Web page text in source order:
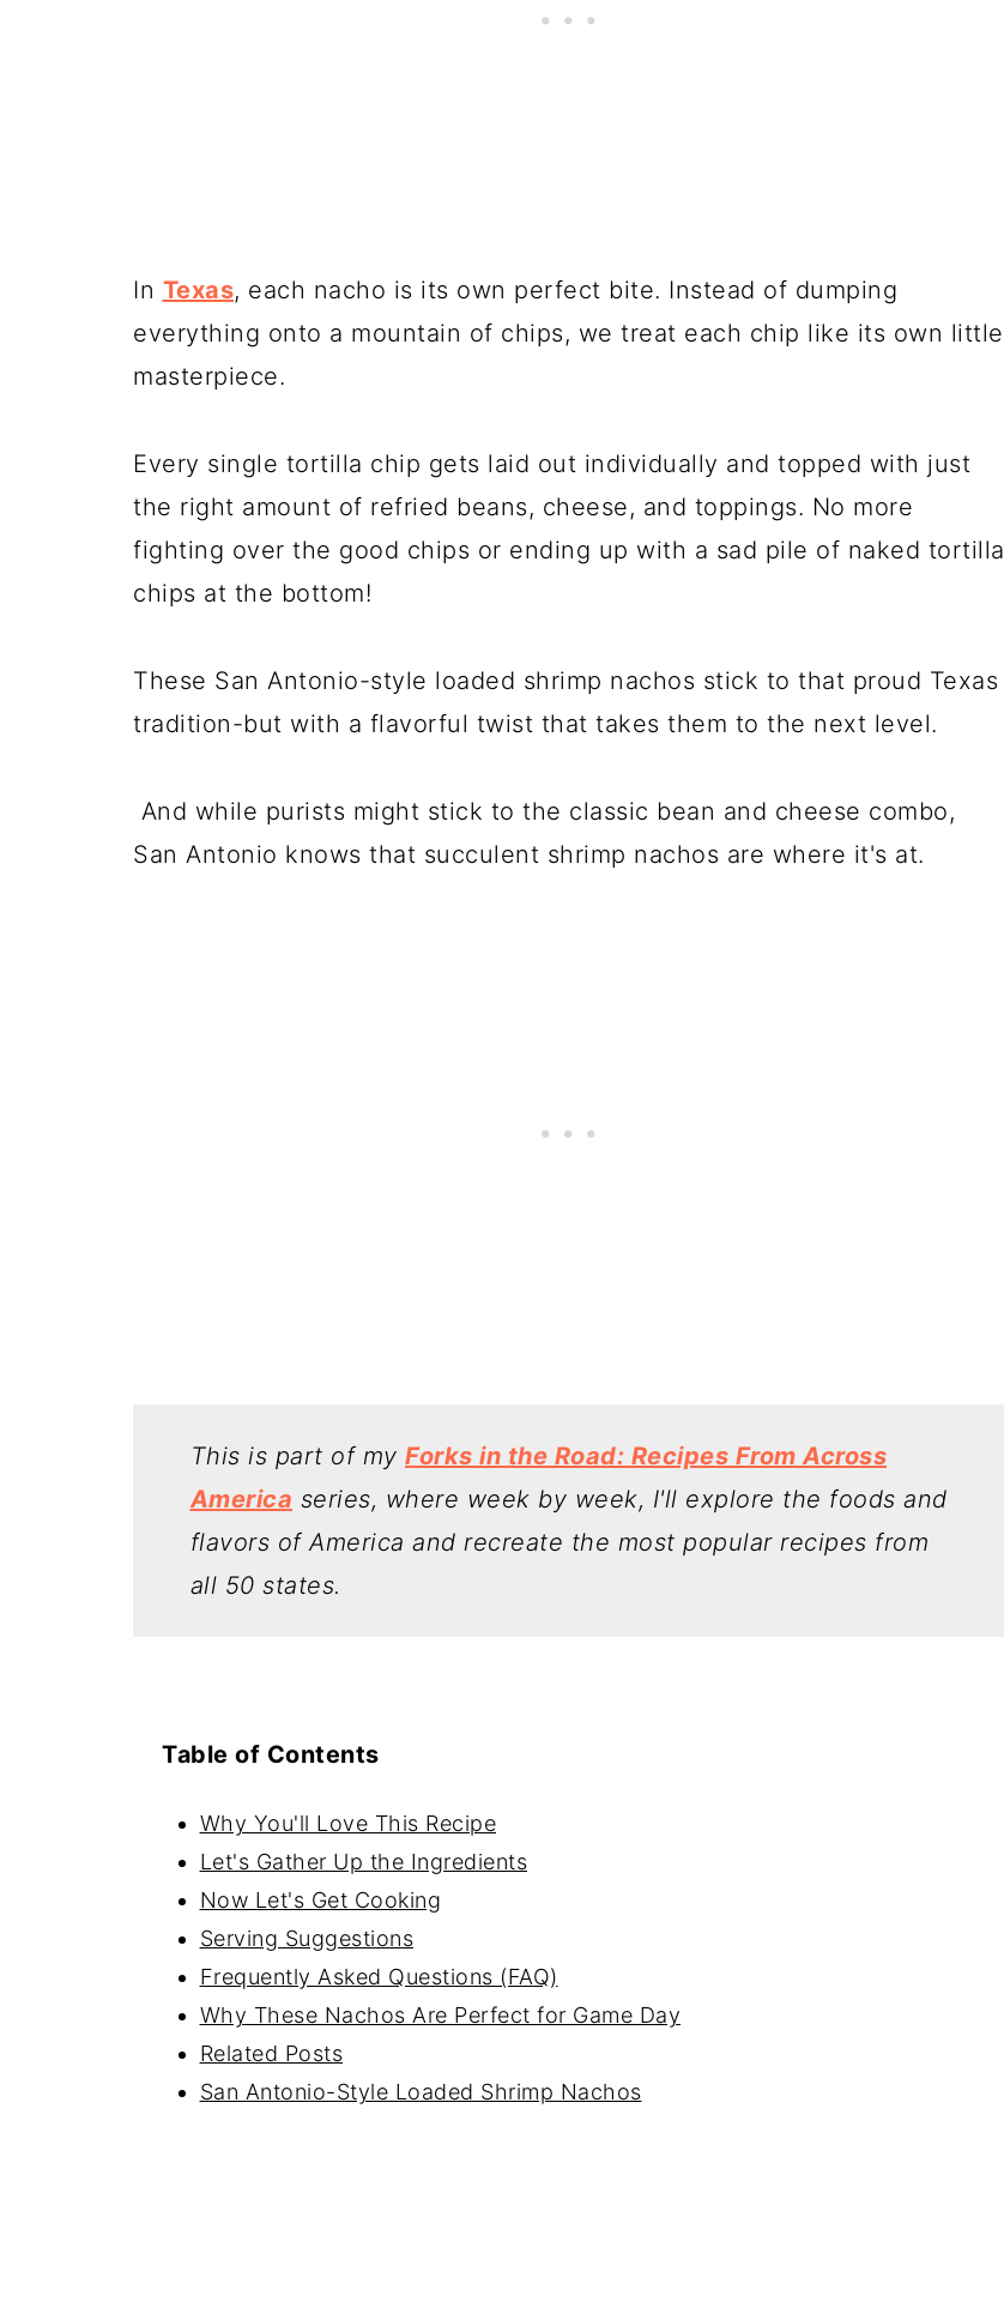
In Texas, each nacho is its own perfect bite. Instead of dumping
everything onto a mountain of chips, we treat each chip like its own little
masterpiece.
Every single tortilla chip gets laid out individually and topped with just
the right amount of refried beans, cheese, and toppings. No more
fighting over the good chips or ending up with a sad pile of naked tortilla
chips at the bottom!
These San Antonio-style loaded shrimp nachos stick to that proud Texas
tradition-but with a flavorful twist that takes them to the next level.
And while purists might stick to the classic bean and cheese combo,
San Antonio knows that succulent shrimp nachos are where it's at.
This is part of my Forks in the Road: Recipes From Across
America series, where week by week, I'll explore the foods and
flavors of America and recreate the most popular recipes from
all 50 states.
Table of Contents
Why You'll Love This Recipe
Let's Gather Up the Ingredients
Now Let's Get Cooking
Serving Suggestions
Frequently Asked Questions (FAQ)
Why These Nachos Are Perfect for Game Day
Related Posts
San Antonio-Style Loaded Shrimp Nachos